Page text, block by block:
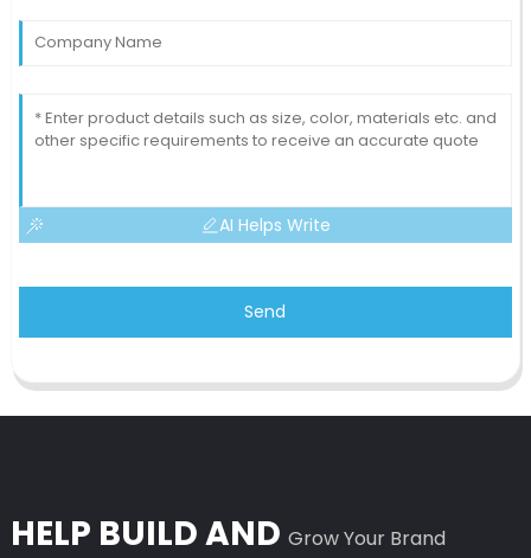
AI Helps Write
Send
HELP BUILD AND Grow Your Brand